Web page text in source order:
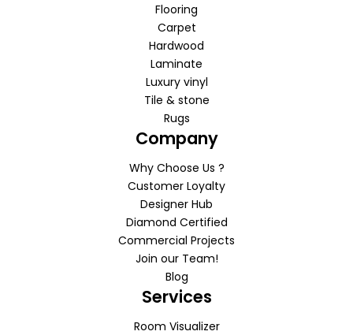
Flooring
Carpet
Hardwood
Laminate
Luxury vinyl
Tile & stone
Rugs
Company
Why Choose Us ?
Customer Loyalty
Designer Hub
Diamond Certified
Commercial Projects
Join our Team!
Blog
Services
Room Visualizer